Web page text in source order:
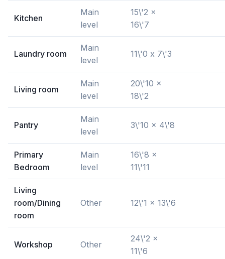
Kitchen
Main
level
15\'2 x
16\'7
Laundry room
Main
level
11\'0 x 7\'3
Living room
Main
level
20\'10 x
18\'2
Pantry
Main
level
3\'10 x 4\'8
Primary
Bedroom
Main
level
16\'8 x
11\'11
Living
room/Dining
room
Other 12\'1 x 13\'6
Workshop Other
24\'2 x
11\'6